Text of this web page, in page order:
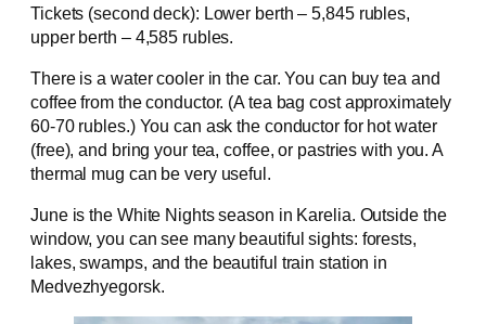
Tickets (second deck): Lower berth – 5,845 rubles,
upper berth – 4,585 rubles.
There is a water cooler in the car. You can buy tea and
coffee from the conductor. (A tea bag cost approximately
60-70 rubles.) You can ask the conductor for hot water
(free), and bring your tea, coffee, or pastries with you. A
thermal mug can be very useful.
June is the White Nights season in Karelia. Outside the
window, you can see many beautiful sights: forests,
lakes, swamps, and the beautiful train station in
Medvezhyegorsk.